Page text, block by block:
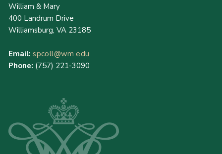
William & Mary
400 Landrum Drive
Williamsburg, VA 23185
Email: spcoll@wm.edu
Phone: (757) 221-3090